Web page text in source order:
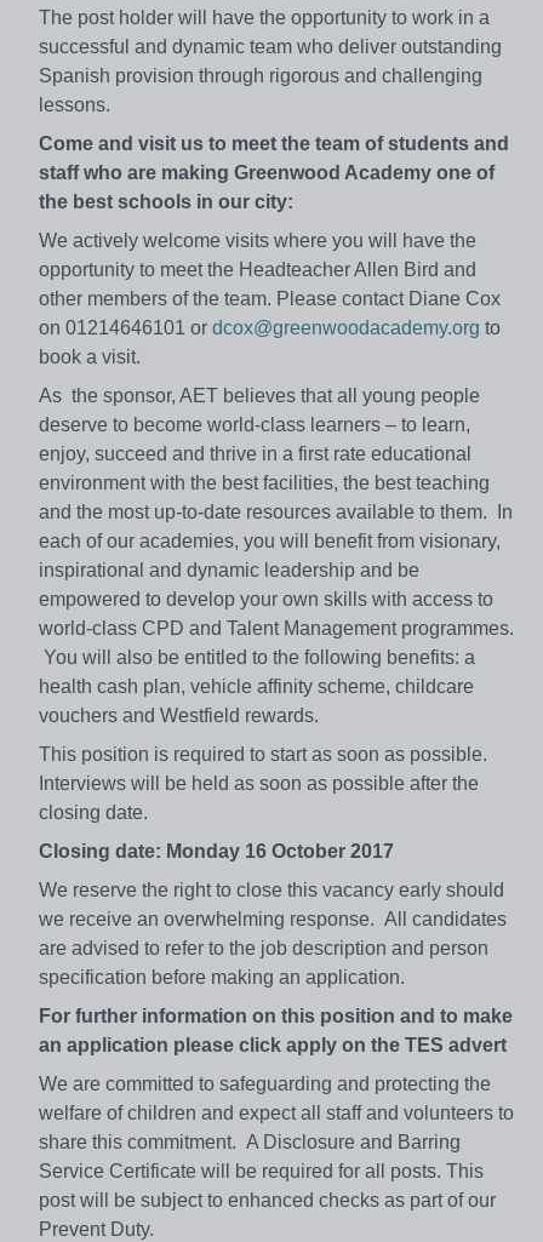
The post holder will have the opportunity to work in a
successful and dynamic team who deliver outstanding
Spanish provision through rigorous and challenging
lessons.
Come and visit us to meet the team of students and
staff who are making Greenwood Academy one of
the best schools in our city:
We actively welcome visits where you will have the
opportunity to meet the Headteacher Allen Bird and
other members of the team. Please contact Diane Cox
on 01214646101 or dcox@greenwoodacademy.org to
book a visit.
As the sponsor, AET believes that all young people
deserve to become world-class learners – to learn,
enjoy, succeed and thrive in a first rate educational
environment with the best facilities, the best teaching
and the most up-to-date resources available to them. In
each of our academies, you will benefit from visionary,
inspirational and dynamic leadership and be
empowered to develop your own skills with access to
world-class CPD and Talent Management programmes.
You will also be entitled to the following benefits: a
health cash plan, vehicle affinity scheme, childcare
vouchers and Westfield rewards.
This position is required to start as soon as possible.
Interviews will be held as soon as possible after the
closing date.
Closing date: Monday 16 October 2017
We reserve the right to close this vacancy early should
we receive an overwhelming response. All candidates
are advised to refer to the job description and person
specification before making an application.
For further information on this position and to make
an application please click apply on the TES advert
We are committed to safeguarding and protecting the
welfare of children and expect all staff and volunteers to
share this commitment. A Disclosure and Barring
Service Certificate will be required for all posts. This
post will be subject to enhanced checks as part of our
Prevent Duty.